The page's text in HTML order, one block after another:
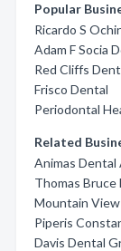
Popular
Ricardo S
Adam F Socia
Red Cliffs
Frisco Dental
Periodontal
Related
Animas Dental
Thomas Bruce
Mountain
Piperis
Davis Dental